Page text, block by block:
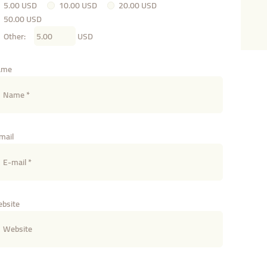
5.00 USD
10.00 USD
20.00 USD
50.00 USD
Other:
USD